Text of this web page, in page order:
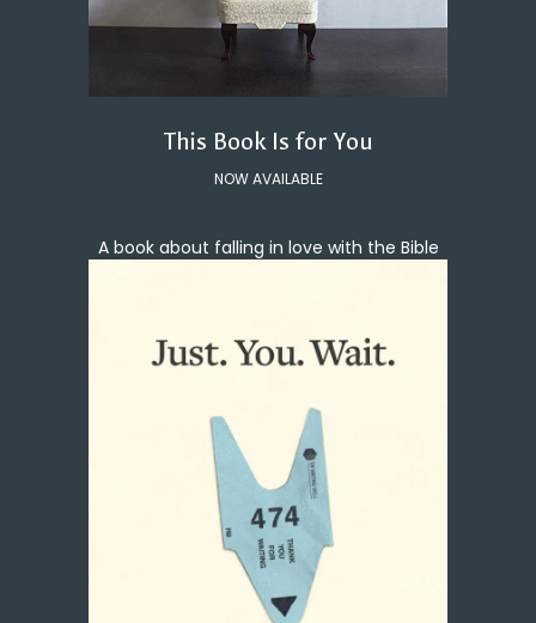
This Book Is for You
NOW AVAILABLE
A book about falling in love with the Bible